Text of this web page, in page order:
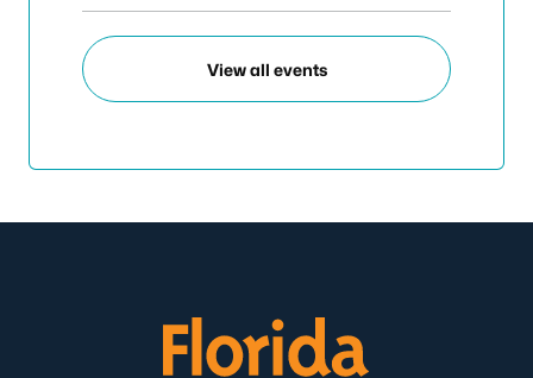
View all events